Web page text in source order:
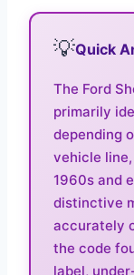
💡Quick
The Ford
primarily
depending
vehicle
1960s and
distinctive
accurately
the code
label,